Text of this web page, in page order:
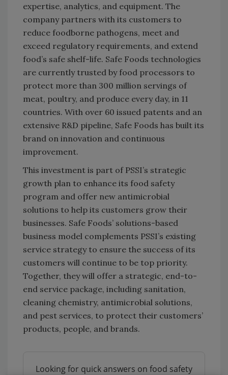
expertise, analytics, and equipment. The
company partners with its customers to
reduce foodborne pathogens, meet and
exceed regulatory requirements, and extend
food’s safe shelf-life. Safe Foods technologies
are currently trusted by food processors to
protect more than 300 million servings of
meat, poultry, and produce every day, in 11
countries. With over 60 issued patents and an
extensive R&D pipeline, Safe Foods has built its
brand on innovation and continuous
improvement.
This investment is part of PSSI’s strategic
growth plan to enhance its food safety
program and offer new antimicrobial
solutions to help its customers grow their
businesses. Safe Foods’ solutions-based
business model complements PSSI’s existing
service strategy to ensure the success of its
customers will continue to be top priority.
Together, they will offer a strategic, end-to-
end service package, including sanitation,
cleaning chemistry, antimicrobial solutions,
and pest services, to protect their customers’
products, people, and brands.
Looking for quick answers on food safety